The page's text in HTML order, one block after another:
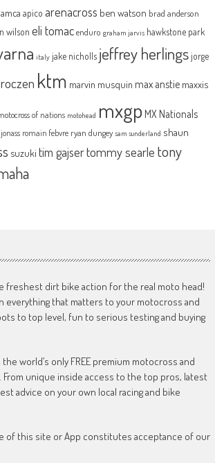
amca apico arenacross ben watson brad anderson
wilson eli tomac enduro graham jarvis hawkstone park
italy jake nicholls jeffrey herlingsjorge
ktm marvin musquin max anstie maxxis
of nations motohead mxgp MX Nationals
romain febvre ryan dungey sam sunderland shaun
suzuki tim gajsertommy searle tony
freshest dirt bike action for the real moto head!
everything that matters to your motocross and
to top level, fun to serious testing and buying
the world’s only FREE premium motocross and
From unique inside access to the top pros, latest
advice on your own local racing and bike
of this site or App constitutes acceptance of our